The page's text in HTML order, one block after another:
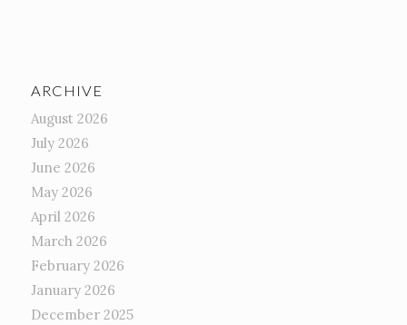
ARCHIVE
August 2026
July 2026
June 2026
May 2026
April 2026
March 2026
February 2026
January 2026
December 2025